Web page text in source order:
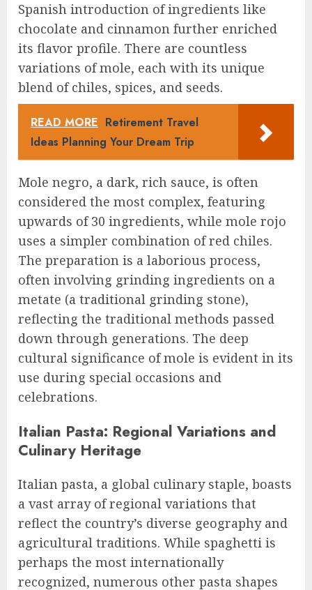
Spanish introduction of ingredients like
chocolate and cinnamon further enriched
its flavor profile. There are countless
variations of mole, each with its unique
blend of chiles, spices, and seeds.
READ MORE Retirement Travel
Ideas Planning Your Dream Trip
Mole negro, a dark, rich sauce, is often
considered the most complex, featuring
upwards of 30 ingredients, while mole rojo
uses a simpler combination of red chiles.
The preparation is a laborious process,
often involving grinding ingredients on a
metate (a traditional grinding stone),
reflecting the traditional methods passed
down through generations. The deep
cultural significance of mole is evident in its
use during special occasions and
celebrations.
Italian Pasta: Regional Variations and
Culinary Heritage
Italian pasta, a global culinary staple, boasts
a vast array of regional variations that
reflect the country’s diverse geography and
agricultural traditions. While spaghetti is
perhaps the most internationally
recognized, numerous other pasta shapes